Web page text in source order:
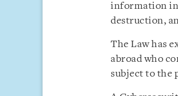
information
destruction,
The Law has
abroad who
subject to the